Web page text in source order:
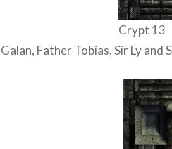
Crypt 13
Galan, Father Tobias, Sir Ly